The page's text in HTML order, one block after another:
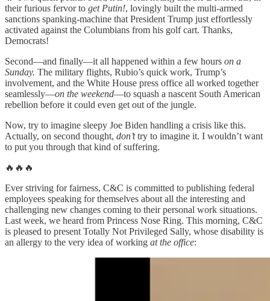
their furious fervor to get Putin!, lovingly built the multi-armed
sanctions spanking-machine that President Trump just effortlessly
activated against the Columbians from his golf cart. Thanks,
Democrats!
Second—and finally—it all happened within a few hours on a
Sunday. The military flights, Rubio’s quick work, Trump’s
involvement, and the White House press office all worked together
seamlessly—on the weekend—to squash a nascent South American
rebellion before it could even get out of the jungle.
Now, try to imagine sleepy Joe Biden handling a crisis like this.
Actually, on second thought, don’ttry to imagine it. I wouldn’t want
to put you through that kind of suffering.
🔥🔥🔥
Ever striving for fairness, C&C is committed to publishing federal
employees speaking for themselves about all the interesting and
challenging new changes coming to their personal work situations.
Last week, we heard from Princess Nose Ring. This morning, C&C
is pleased to present Totally Not Privileged Sally, whose disability is
an allergy to the very idea of working at the office: